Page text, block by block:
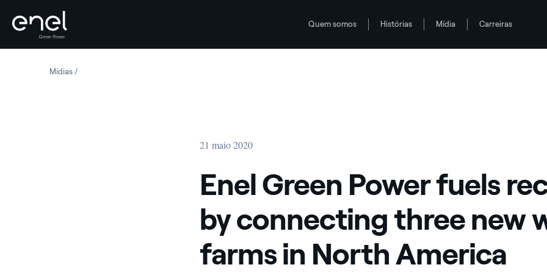
Quem somos Histórias Mídia Carreiras
MídiasEnel Green Power fuels recovery by connecting three new wind farms in North America
21 maio 2020
Enel Green Power fuels
by connecting three new
farms in North America